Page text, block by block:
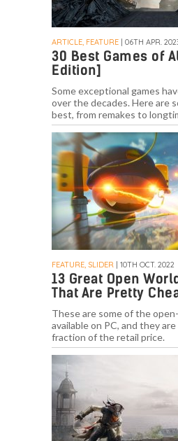
ARTICLE, FEATURE | 06TH APR.
30 Best Games of
Edition]
Some exceptional games
over the decades. Here are
best, from remakes to
FEATURE, SLIDER | 10TH OCT. 2022
13 Great Open
That Are Pretty
These are some of the
available on PC, and they are
fraction of the retail price.